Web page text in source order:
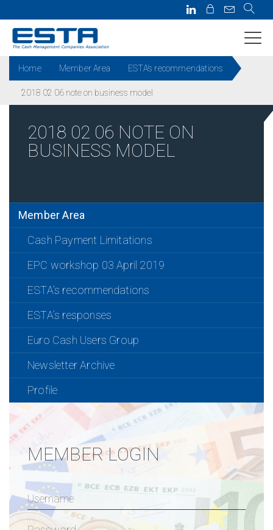
Home Member Area ESTA’s recommendations
2018 02 06 note on business model
2018 02 06 NOTE ON
BUSINESS MODEL
Member Area
Cash Payment Limitations
EPC workshop 03 April 2019
ESTA’s recommendations
ESTA’s responses
Euro Cash Users Group
Newsletter Archive
Profile
MEMBER LOGIN